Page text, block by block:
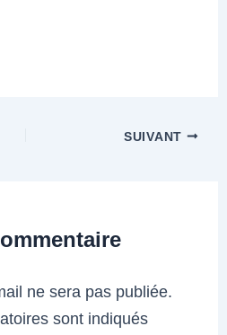
SUIVANT
ne sera pas publiée.
sont indiqués